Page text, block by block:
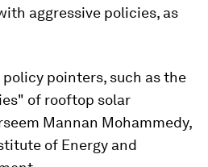
aggressive policies, as
pointers, such as the
of rooftop solar
Mannan Mohammedy,
of Energy and